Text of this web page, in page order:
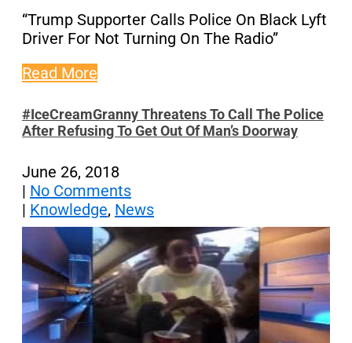
“Trump Supporter Calls Police On Black Lyft
Driver For Not Turning On The Radio”
Read More
#IceCreamGranny Threatens To Call The Police
After Refusing To Get Out Of Man’s Doorway
June 26, 2018
| No Comments
| Knowledge, News